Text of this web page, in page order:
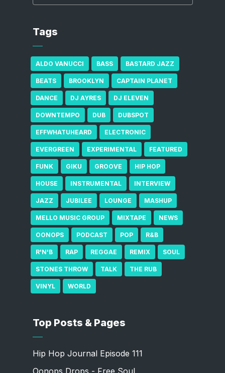
Tags
ALDO VANUCCI BASS BASTARD JAZZ
BEATS BROOKLYN CAPTAIN PLANET
DANCE DJ AYRES DJ ELEVEN
DOWNTEMPO DUB DUBSPOT
EFFWHATUHEARD ELECTRONIC
EVERGREEN EXPERIMENTAL FEATURED
FUNK GIKU GROOVE HIP HOP
HOUSE INSTRUMENTAL INTERVIEW
JAZZ JUBILEE LOUNGE MASHUP
MELLO MUSIC GROUP MIXTAPE NEWS
OONOPS PODCAST POP R&B
R'N'B RAP REGGAE REMIX SOUL
STONES THROW TALK THE RUB
VINYL WORLD
Top Posts & Pages
Hip Hop Journal Episode 111
Oonops Drops - Free Soul